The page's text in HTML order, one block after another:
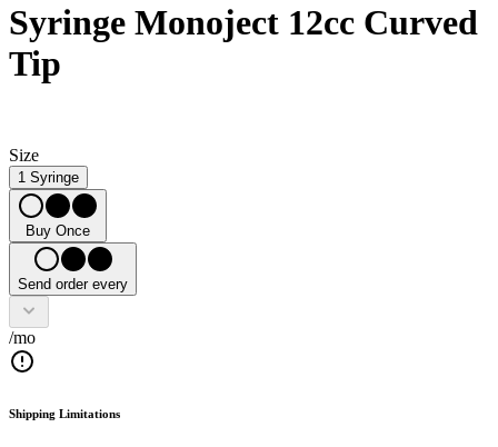
Syringe Monoject 12cc Curved
Tip
Size
1 Syringe
Buy Once
Send order every
/mo
Shipping Limitations